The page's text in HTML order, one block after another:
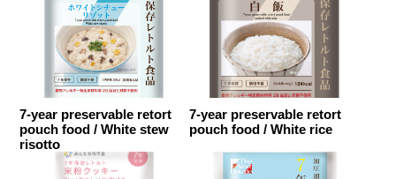
7-year preservable retort
pouch food / White stew
risotto
7-year preservable retort
pouch food / White rice